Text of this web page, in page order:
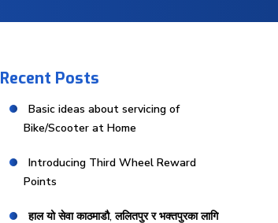
Recent Posts
Basic ideas about servicing of
Bike/Scooter at Home
Introducing Third Wheel Reward
Points
हाल यो सेवा काठमाडौ, ललितपुर र भक्तपुरका लागि